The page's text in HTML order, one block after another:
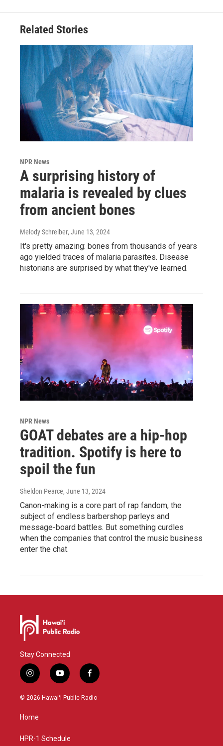
Related Stories
NPR News
A surprising history of
malaria is revealed by clues
from ancient bones
Melody Schreiber, June 13, 2024
It's pretty amazing: bones from thousands of years
ago yielded traces of malaria parasites. Disease
historians are surprised by what they've learned.
NPR News
GOAT debates are a hip-hop
tradition. Spotify is here to
spoil the fun
Sheldon Pearce, June 13, 2024
Canon-making is a core part of rap fandom, the
subject of endless barbershop parleys and
message-board battles. But something curdles
when the companies that control the music business
enter the chat.
Stay Connected
i
n
s
g
a
y
o
u
f
a
c
© 2026 Hawaiʻi Public Radio
Home
HPR-1 Schedule